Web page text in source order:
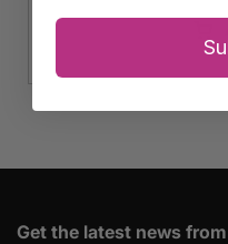
Get the latest news